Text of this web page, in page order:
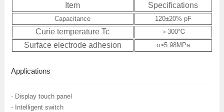
Item Specifications
Capacitance 120±20% pF
Curie temperature Tc ＞300℃
Surface electrode adhesion σ≥5.98MPa
Applications
- Display touch panel
- Intelligent switch